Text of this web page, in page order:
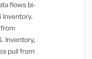
flows bi-
Inventory.
Inventory,
pull from